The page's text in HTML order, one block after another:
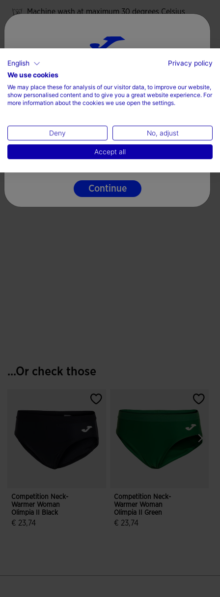
Machine wash at maximum 30 degrees Celsius
Do not machine dry
Iron at 110 degrees maximum
Do not dry wash
Valoraciones (3)
...Or check those
Competition Neck-
Warmer Woman
Olimpia II Black
€ 23,74
Competition Neck-
Warmer Woman
Olimpia II Green
€ 23,74
Choose your country and language
Country
English
Continue
English
Privacy policy
We use cookies
We may place these for analysis of our visitor data, to improve our website,
show personalised content and to give you a great website experience. For
more information about the cookies we use open the settings.
Deny No, adjust
Accept all